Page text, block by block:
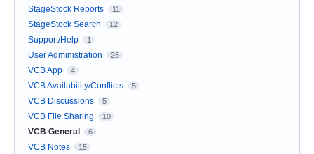
StageStock Reports 11
StageStock Search 12
Support/Help 1
User Administration 26
VCB App 4
VCB Availability/Conflicts 5
VCB Discussions 5
VCB File Sharing 10
VCB General 6
VCB Notes 15